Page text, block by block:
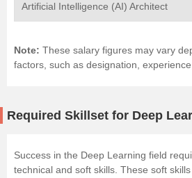
Artificial Intelligence (AI) Architect
Note: These salary figures may vary
factors, such as designation,
Required Skillset for Deep
Success in the Deep Learning field
technical and soft skills. These soft